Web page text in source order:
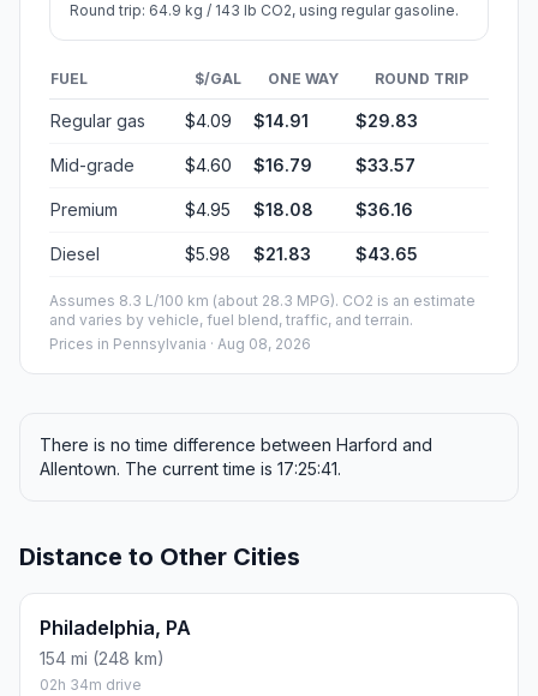
Round trip: 64.9 kg / 143 lb CO2, using regular gasoline.
FUEL $/GAL ONE WAY ROUND TRIP
Regular gas $4.09 $14.91 $29.83
Mid-grade $4.60 $16.79 $33.57
Premium $4.95 $18.08 $36.16
Diesel $5.98 $21.83 $43.65
Assumes 8.3 L/100 km (about 28.3 MPG). CO2 is an estimate
and varies by vehicle, fuel blend, traffic, and terrain.
Prices in Pennsylvania · Aug 08, 2026
There is no time difference between Harford and
Allentown. The current time is 17:25:41.
Distance to Other Cities
Philadelphia, PA
154 mi (248 km)
02h 34m drive